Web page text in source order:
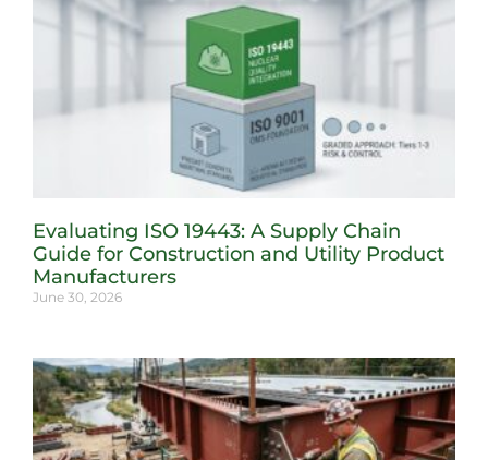
Evaluating ISO 19443: A Supply Chain
Guide for Construction and Utility Product
Manufacturers
June 30, 2026